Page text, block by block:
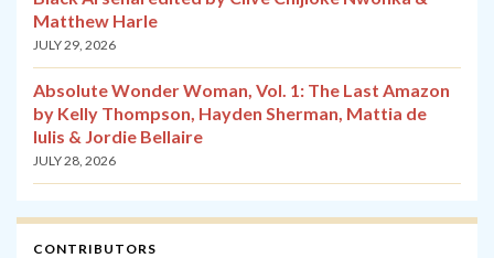
Matthew Harle
JULY 29, 2026
Absolute Wonder Woman, Vol. 1: The Last Amazon
by Kelly Thompson, Hayden Sherman, Mattia de
Iulis & Jordie Bellaire
JULY 28, 2026
CONTRIBUTORS